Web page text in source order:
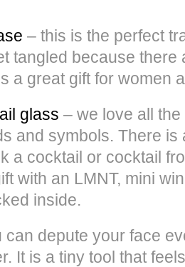
– this is the perfect
tangled because
a great gift for women
glass – we love all
and symbols. There is
a cocktail or cocktail
with an LMNT, mini
inside.
can depute your face
It is a tiny tool that